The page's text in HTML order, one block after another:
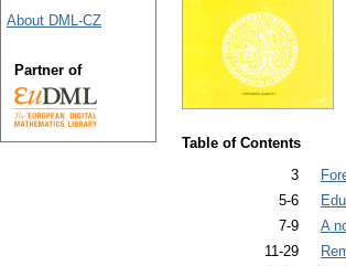
Table of Contents
3
5-6
7-9
A
11-29
About DML-CZ
Partner of